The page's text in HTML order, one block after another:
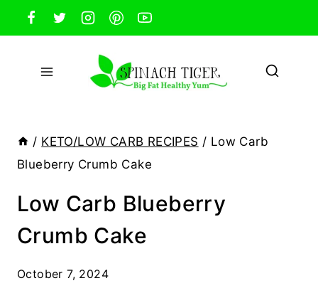
Skip
to
content
/ KETO/LOW CARB RECIPES / Low Carb
Blueberry Crumb Cake
Low Carb Blueberry
Crumb Cake
October 7, 2024